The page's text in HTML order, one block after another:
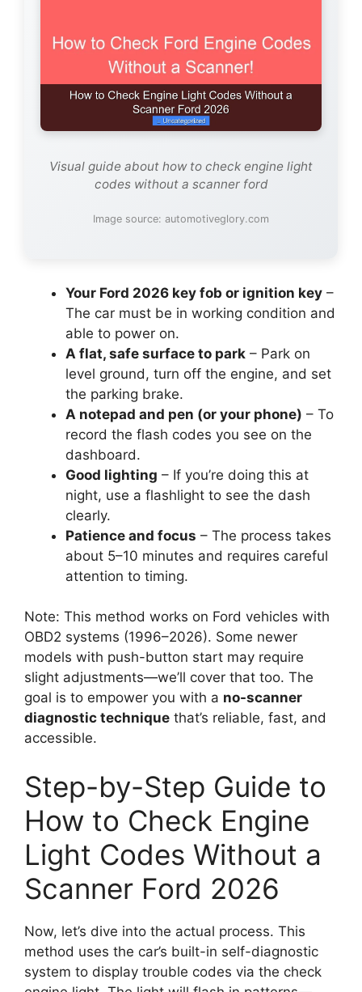
Visual guide about how to check engine light
codes without a scanner ford
Image source: automotiveglory.com
Your Ford 2026 key fob or ignition key –
The car must be in working condition and
able to power on.
A flat, safe surface to park – Park on
level ground, turn off the engine, and set
the parking brake.
A notepad and pen (or your phone) – To
record the flash codes you see on the
dashboard.
Good lighting – If you’re doing this at
night, use a flashlight to see the dash
clearly.
Patience and focus – The process takes
about 5–10 minutes and requires careful
attention to timing.
Note: This method works on Ford vehicles with
OBD2 systems (1996–2026). Some newer
models with push-button start may require
slight adjustments—we’ll cover that too. The
goal is to empower you with a no-scanner
diagnostic technique that’s reliable, fast, and
accessible.
Step-by-Step Guide to
How to Check Engine
Light Codes Without a
Scanner Ford 2026
Now, let’s dive into the actual process. This
method uses the car’s built-in self-diagnostic
system to display trouble codes via the check